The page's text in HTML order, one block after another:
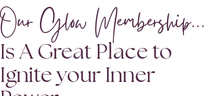
Our Glow Membership...
Is A Great Place to
Ignite your Inner